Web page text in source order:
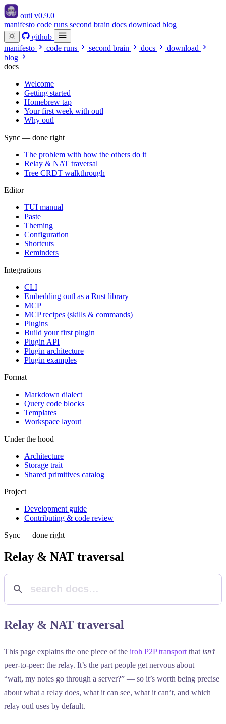
outl v0.9.0
manifesto code runs second brain docs download blog
github
manifesto
code runs second brain docs
download
blog
docs
Welcome
Getting started
Homebrew tap
Your first week with outl
Why outl
Sync — done right
The problem with how the others do it
Relay & NAT traversal
Tree CRDT walkthrough
Editor
TUI manual
Paste
Theming
Configuration
Shortcuts
Reminders
Integrations
CLI
Embedding outl as a Rust library
MCP
MCP recipes (skills & commands)
Plugins
Build your first plugin
Plugin API
Plugin architecture
Plugin examples
Format
Markdown dialect
Query code blocks
Templates
Workspace layout
Under the hood
Architecture
Storage trait
Shared primitives catalog
Project
Development guide
Contributing & code review
Sync — done right
Relay & NAT traversal
Relay & NAT traversal
This page explains the one piece of the iroh P2P transportthat isn’t
peer-to-peer: the relay. It’s the part people get nervous about —
“wait, my notes go through a server?” — so it’s worth being precise
about what a relay does, what it can see, what it can’t, and which
relay outl uses by default.